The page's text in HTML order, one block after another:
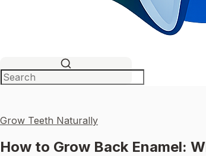
Grow Teeth Naturally
How to Grow Back Enamel: